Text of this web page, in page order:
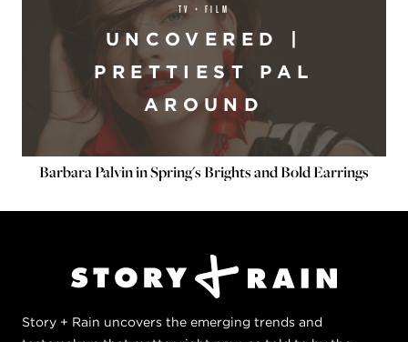
TV + FILM
UNCOVERED |
PRETTIEST PAL
AROUND
Barbara Palvin in Spring's Brights and Bold Earrings
Story + Rain uncovers the emerging trends and